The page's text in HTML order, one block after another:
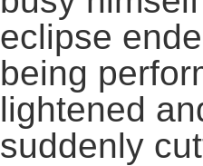
eclipse
being
lightened
suddenly